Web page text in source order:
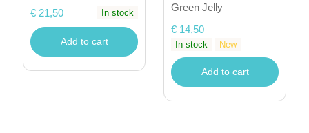
€ 21,50
In stock
Add to cart
Green Jelly
€ 14,50
In stock New
Add to cart